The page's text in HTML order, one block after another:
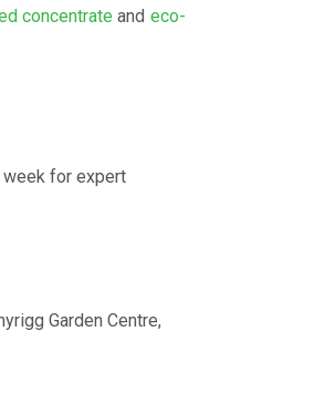
concentrate and eco-
week for expert
Garden Centre,